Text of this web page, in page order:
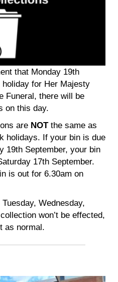
that Monday 19th
for Her Majesty
Funeral, there will be
on this day.
are NOTthe same as
holidays. If your bin is due
19th September, your bin
17th September.
is out for 6.30am on
Wednesday,
won’t be effected,
as normal.